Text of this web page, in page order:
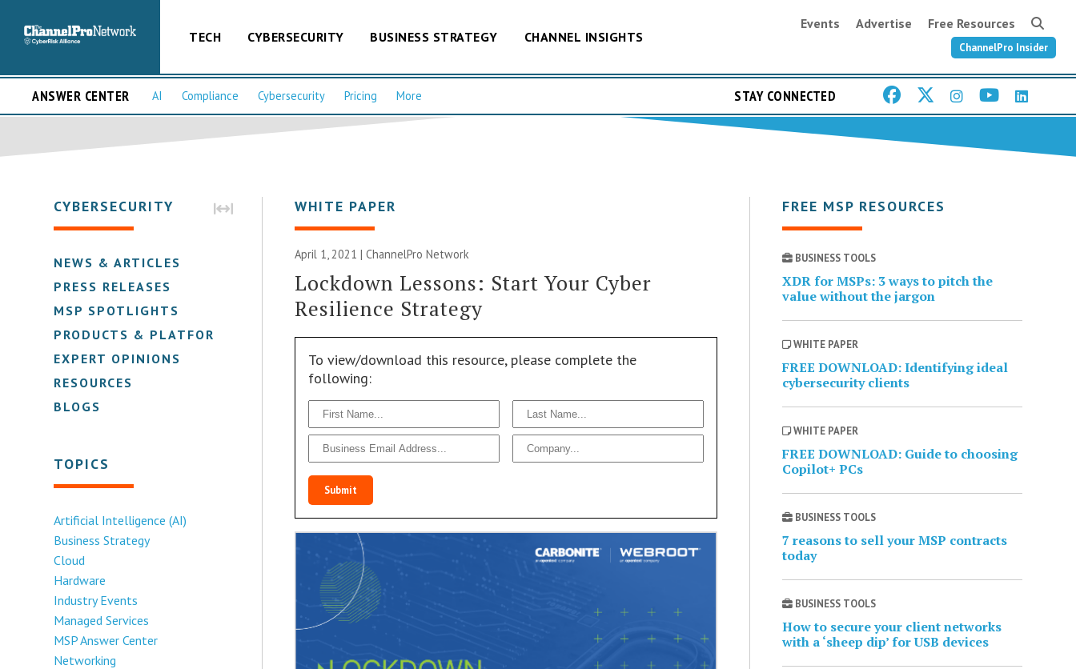
TECH CYBERSECURITY BUSINESS STRATEGY CHANNEL INSIGHTS
Events Advertise Free Resources
ChannelPro Insider
ANSWER CENTER AI Compliance Cybersecurity Pricing More STAY CONNECTED
CYBERSECURITY
NEWS & ARTICLES
PRESS RELEASES
MSP SPOTLIGHTS
PRODUCTS & PLATFORMS
EXPERT OPINIONS
RESOURCES
BLOGS
TOPICS
Artificial Intelligence (AI)
Business Strategy
Cloud
Hardware
Industry Events
Managed Services
MSP Answer Center
Networking
WHITE PAPER
April 1, 2021 |ChannelPro Network
Lockdown Lessons: Start Your Cyber
Resilience Strategy
To view/download this resource, please complete the
following:
Submit
FREE MSP RESOURCES
BUSINESS TOOLS
XDR for MSPs: 3 ways to pitch the
value without the jargon
WHITE PAPER
FREE DOWNLOAD: Identifying ideal
cybersecurity clients
WHITE PAPER
FREE DOWNLOAD: Guide to choosing
Copilot+ PCs
BUSINESS TOOLS
7 reasons to sell your MSP contracts
today
BUSINESS TOOLS
How to secure your client networks
with a ‘sheep dip’ for USB devices